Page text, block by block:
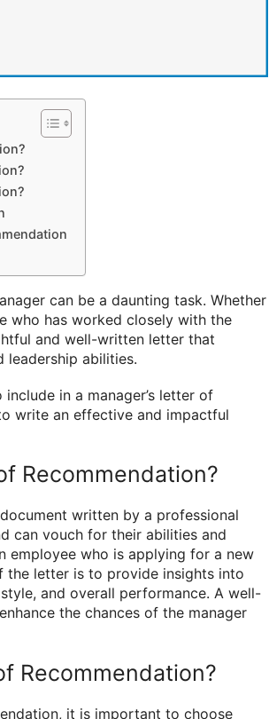
can be a daunting task. Whether
who has worked closely with the
and well-written letter that
leadership abilities.
in a manager’s letter of
write an effective and impactful
Recommendation?
written by a professional
can vouch for their abilities and
employee who is applying for a new
the letter is to provide insights into
and overall performance. A well-
the chances of the manager
Recommendation?
it is important to choose